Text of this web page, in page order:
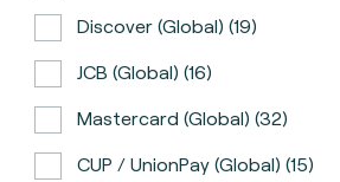
Discover (global) (19)
JCB (global) (16)
Mastercard (global) (32)
CUP / UnionPay (global) (15)